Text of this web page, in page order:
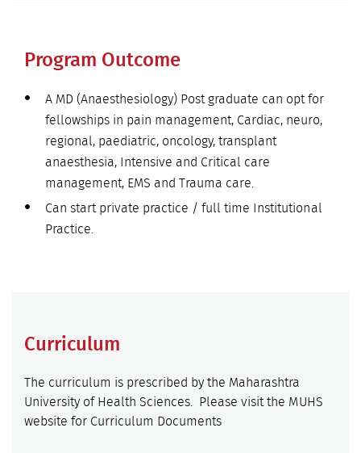
Program Outcome
A MD (Anaesthesiology) Post graduate can opt for
fellowships in pain management, Cardiac, neuro,
regional, paediatric, oncology, transplant
anaesthesia, Intensive and Critical care
management, EMS and Trauma care.
Can start private practice / full time Institutional
Practice.
Curriculum
The curriculum is prescribed by the Maharashtra
University of Health Sciences. Please visit the MUHS
website for Curriculum Documents